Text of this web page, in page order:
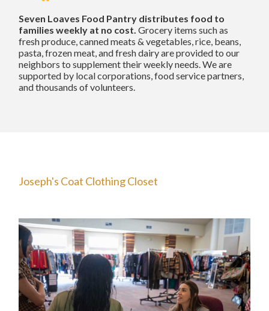
Seven Loaves Food Pantry distributes food to
families weekly at no cost. Grocery items such as
fresh produce, canned meats & vegetables, rice, beans,
pasta, frozen meat, and fresh dairy are provided to our
neighbors to supplement their weekly needs. We are
supported by local corporations, food service partners,
and thousands of volunteers.
Joseph's Coat Clothing Closet